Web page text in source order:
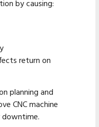
by causing:
return on
planning and
CNC machine
downtime.